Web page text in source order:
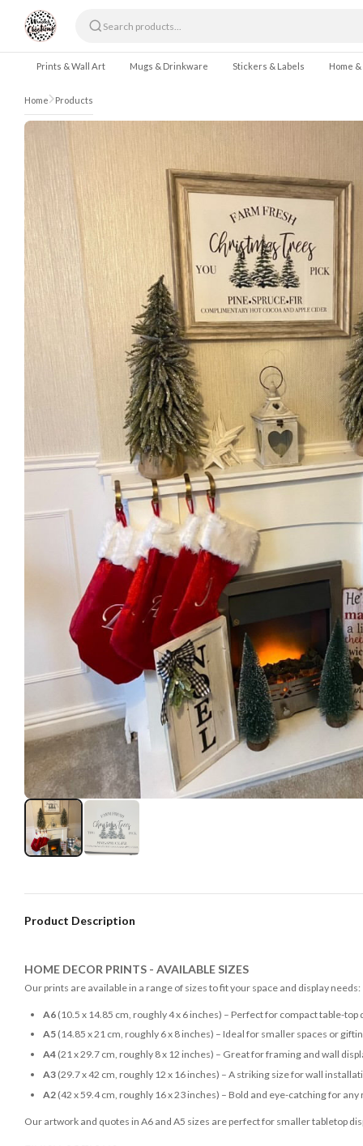
Skip to content
Prints & Wall Art Mugs & Drinkware Stickers & Labels Home
Home Products
Product Description
HOME DECOR PRINTS - AVAILABLE SIZES
Our prints are available in a range of sizes to fit your space and display needs:
A6(10.5 x 14.85 cm, roughly 4 x 6 inches) – Perfect for compact table-top
A5(14.85 x 21 cm, roughly 6 x 8 inches) – Ideal for smaller spaces or
A4(21 x 29.7 cm, roughly 8 x 12 inches) – Great for framing and wall
A3(29.7 x 42 cm, roughly 12 x 16 inches) – A striking size for wall
A2(42 x 59.4 cm, roughly 16 x 23 inches) – Bold and eye-catching for any
Our artwork and quotes in A6 and A5 sizes are perfect for smaller tabletop